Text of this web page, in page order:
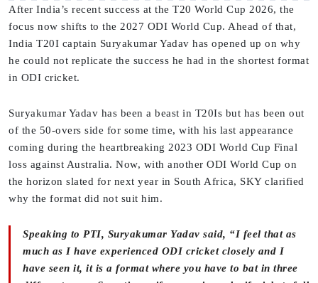
After India’s recent success at the T20 World Cup 2026, the
focus now shifts to the 2027 ODI World Cup. Ahead of that,
India T20I captain Suryakumar Yadav has opened up on why
he could not replicate the success he had in the shortest format
in ODI cricket.
Suryakumar Yadav has been a beast in T20Is but has been out
of the 50-overs side for some time, with his last appearance
coming during the heartbreaking 2023 ODI World Cup Final
loss against Australia. Now, with another ODI World Cup on
the horizon slated for next year in South Africa, SKY clarified
why the format did not suit him.
Speaking to PTI, Suryakumar Yadav said, “I feel that as
much as I have experienced ODI cricket closely and I
have seen it, it is a format where you have to bat in three